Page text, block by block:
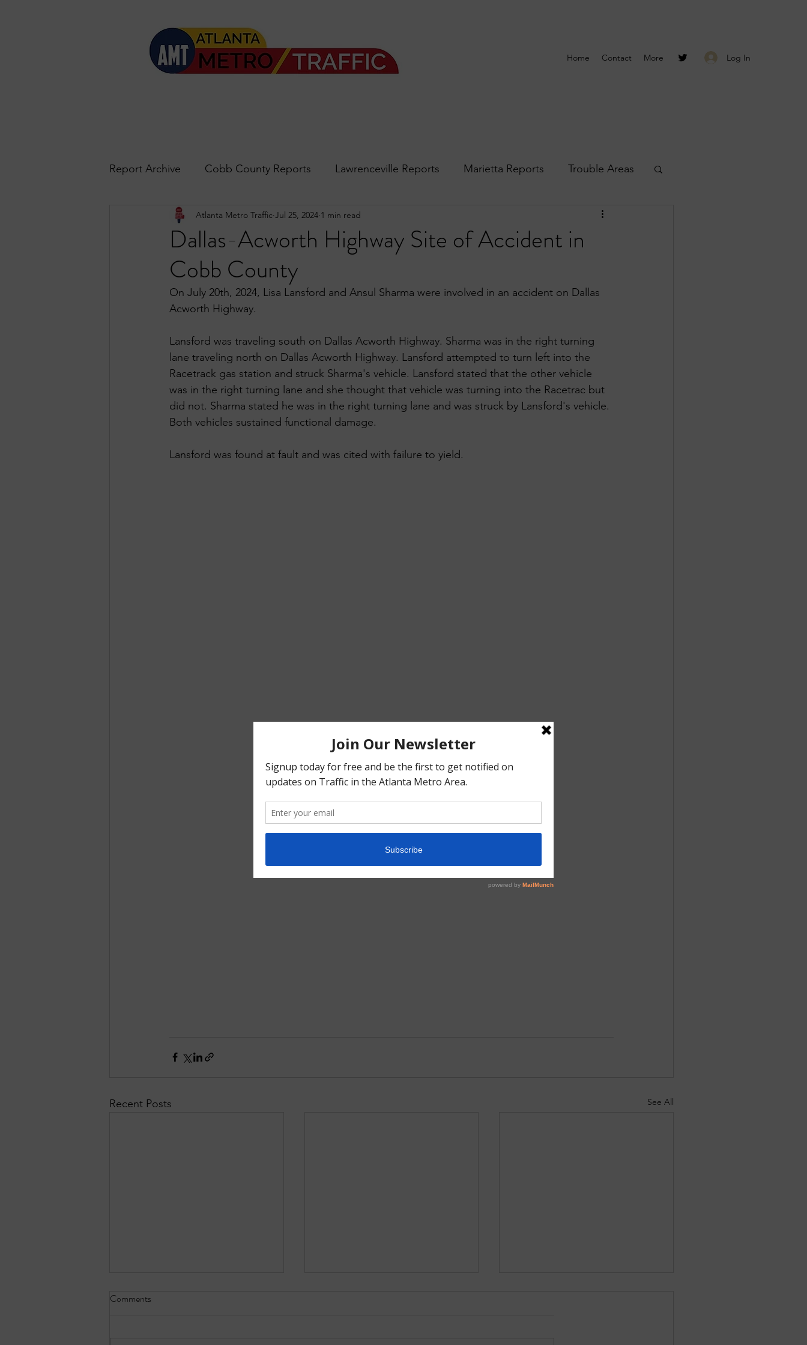
Home Contact More Log In
Report Archive Cobb County Reports Lawrenceville Reports Marietta Reports Trouble Areas
Accident Updates Acworth Reports Douglasville Reports Smyrna Reports
John's Creek Forsyth
Dallas-Acworth Highway Site of Accident in
Cobb County
Atlanta Metro Traffic Jul 25, 2024 1 min read
On July 20th, 2024, Lisa Lansford and Ansul Sharma were involved in an accident on Dallas
Acworth Highway.
Lansford was traveling south on Dallas Acworth Highway. Sharma was in the right turning
lane traveling north on Dallas Acworth Highway. Lansford attempted to turn left into the
Racetrack gas station and struck Sharma's vehicle. Lansford stated that the other vehicle
was in the right turning lane and she thought that vehicle was turning into the Racetrac but
did not. Sharma stated he was in the right turning lane and was struck by Lansford's vehicle.
Both vehicles sustained functional damage.
Lansford was found at fault and was cited with failure to yield.
Recent Posts See All
Comments